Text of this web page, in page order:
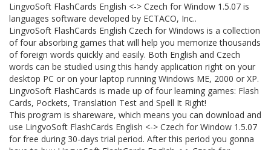
LingvoSoft FlashCards English <-> Czech for Window 1.5.07 is
languages software developed by ECTACO, Inc..
LingvoSoft FlashCards English Czech for Windows is a collection
of four absorbing games that will help you memorize thousands
of foreign words quickly and easily. Both English and Czech
words can be studied using this handy application right on your
desktop PC or on your laptop running Windows ME, 2000 or XP.
LingvoSoft FlashCards is made up of four learning games: Flash
Cards, Pockets, Translation Test and Spell It Right!
This program is shareware, which means you can download and
use LingvoSoft FlashCards English <-> Czech for Window 1.5.07
for free during 30-days trial period. After this period you gonna